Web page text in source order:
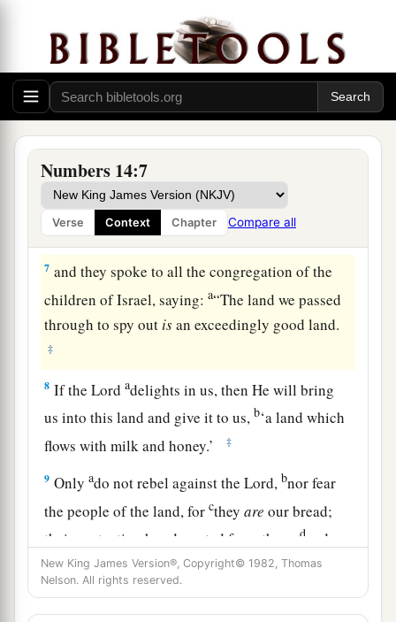
Numbers 14:7
Verse Context Chapter Compare all
4So they said to one another,a“Let us select a
leader andb return to Egypt.” ‡
Then Moses and Aaron
before all the assembly of the congregation of
the children of Israel. ‡
6But Joshua the son of Nun and Caleb the son of
Jephunneh,whowereamong those who had
spied out the land, tore their clothes;
7 and they spoke to all the congregation of the
children of Israel, saying:a“The land we passed
through to spy out isan exceedingly good land.
‡
8 If theLord adelights in us, then He will bring
us into this land and give it to us, b‘a land which
flows with milk and honey.’
‡
9 Onlyado not rebel against theLord,bnor fear
the people of the land, forctheyare our bread;
their protection has departed from them,d
and
the Lordiswith us. Do not fear them.” ‡
10 aAnd all the congregation said to stone them
New King James Version®, Copyright© 1982, Thomas
Nelson. All rights reserved.